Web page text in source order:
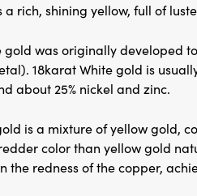
rich, shining yellow, full of
gold was originally developed
18karat White gold is
about 25% nickel and zinc.
is a mixture of yellow gold,
color than yellow gold
the redness of the copper,